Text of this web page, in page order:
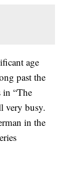
age
past the
in “The
very busy.
in the